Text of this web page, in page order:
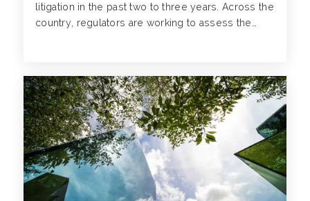
litigation in the past two to three years. Across the
country, regulators are working to assess the